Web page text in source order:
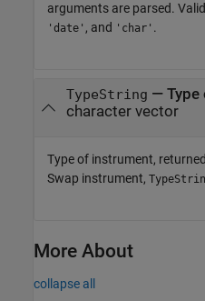
arguments are parsed.
'date' , and 'char' .
TypeString — Type
character vector
Type of instrument,
Swap instrument,
More About
collapse all